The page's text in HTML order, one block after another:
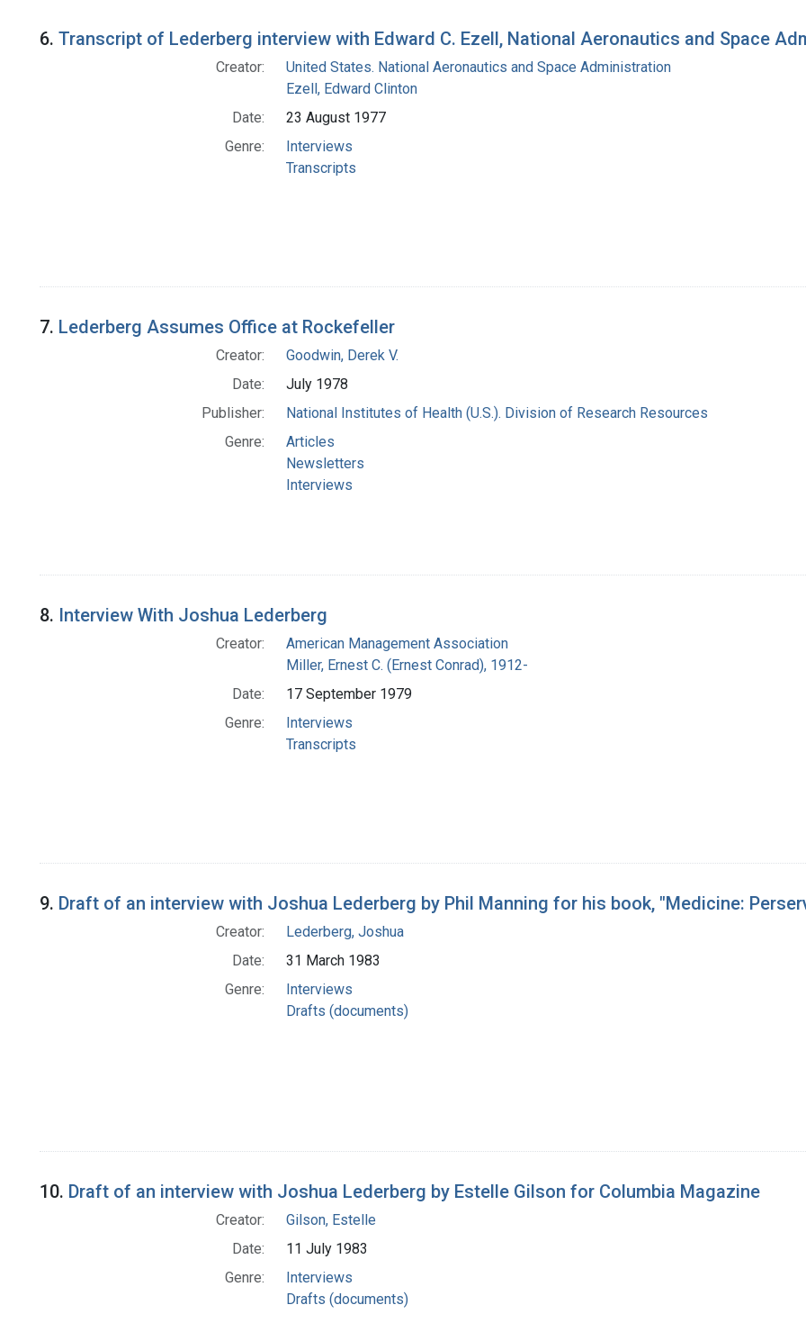
6. Transcript of Lederberg interview with Edward C. Ezell, National Aeronautics and Space
Creator:
United States. National Aeronautics and Space Administration
Ezell, Edward Clinton
Date:
23 August 1977
Genre:
Interviews
Transcripts
7. Lederberg Assumes Office at Rockefeller
Creator:
Goodwin, Derek V.
Date:
July 1978
Publisher:
National Institutes of Health (U.S.). Division of Research Resources
Genre:
Articles
Newsletters
Interviews
8. Interview With Joshua Lederberg
Creator:
American Management Association
Miller, Ernest C. (Ernest Conrad), 1912-
Date:
17 September 1979
Genre:
Interviews
Transcripts
9. Draft of an interview with Joshua Lederberg by Phil Manning for his book, "Medicine:
Creator:
Lederberg, Joshua
Date:
31 March 1983
Genre:
Interviews
Drafts (documents)
10. Draft of an interview with Joshua Lederberg by Estelle Gilson for Columbia Magazine
Creator:
Gilson, Estelle
Date:
11 July 1983
Genre:
Interviews
Drafts (documents)